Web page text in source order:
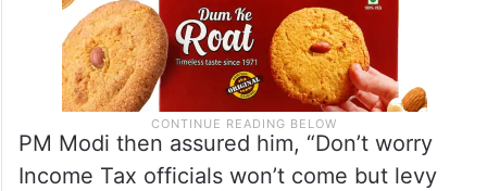
PM Modi then assured him, “Don’t worry
Income Tax officials won’t come but levy